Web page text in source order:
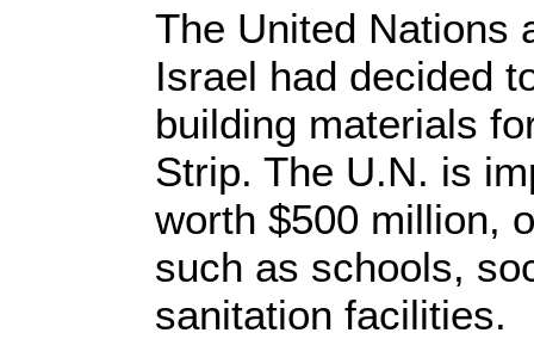
The United Nations
Israel had decided
building materials
Strip. The U.N. is
worth $500 million,
such as schools,
sanitation facilities.